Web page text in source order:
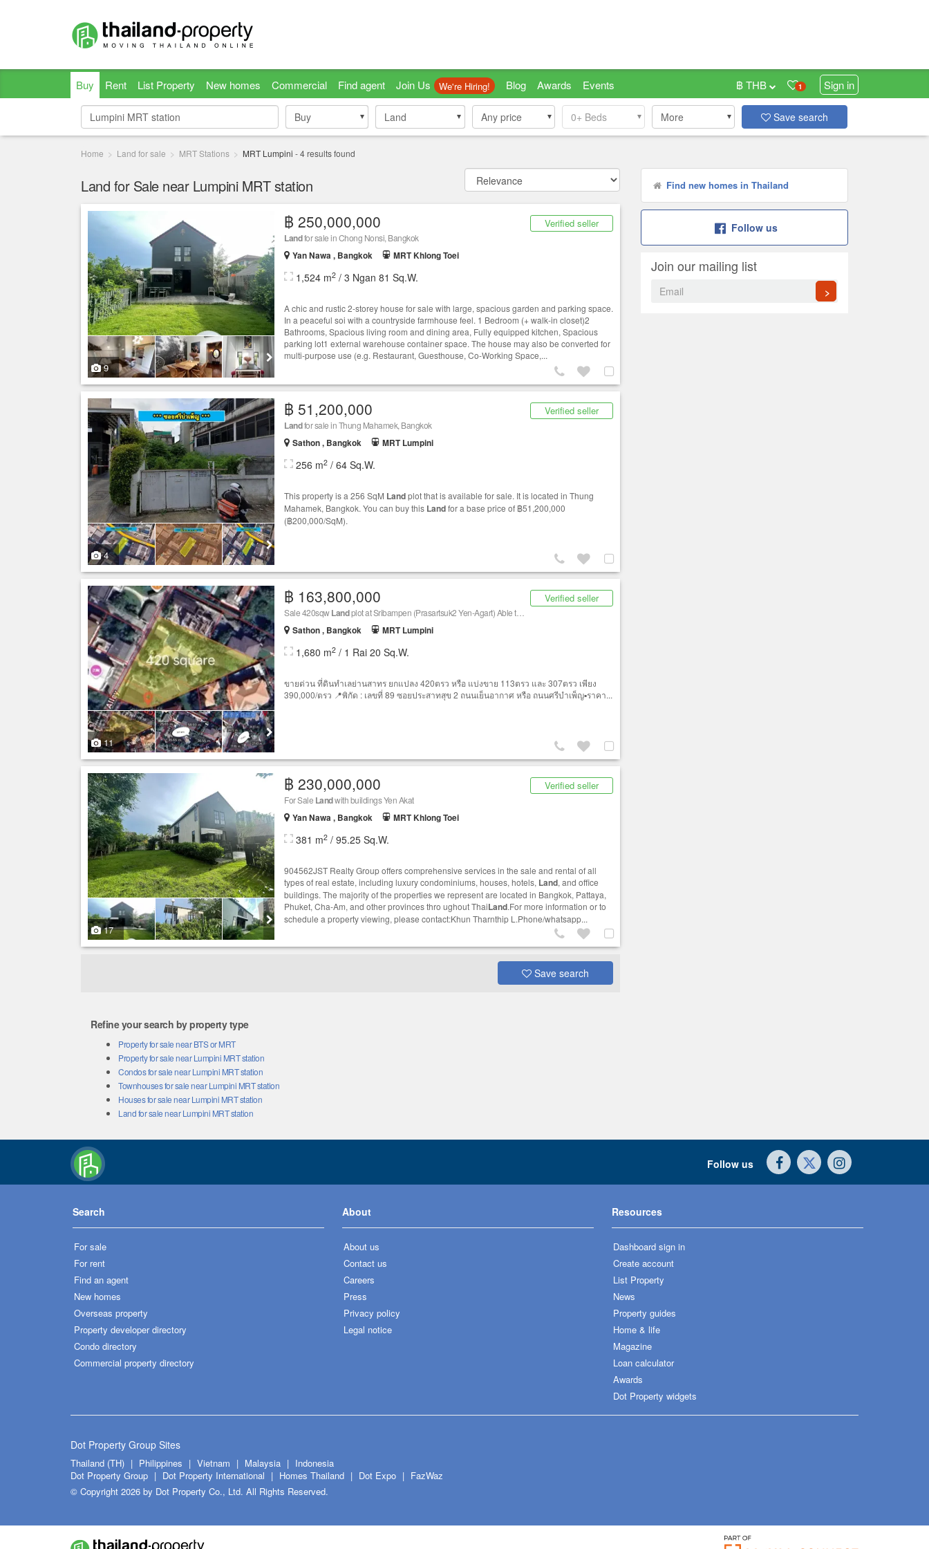
Buy Rent List Property New homes Commercial Find agent Join Us We're Hiring! Blog Awards Events 1 Sign in
฿ THB
Buy
Buy Land
Land Any price 0+ Beds More Save search
Home Land for sale MRT Stations MRT Lumpini -4results found
Land for Sale near Lumpini MRT station
9
Verified seller
฿ 250,000,000
Landfor sale in Chong Nonsi, Bangkok
Yan Nawa , Bangkok
MRT Khlong Toei
1,524 m2 / 3 Ngan 81 Sq.W.
A chic and rustic 2-storey house for sale with large, spacious garden and parking space.
In a peaceful soi with a countryside farmhouse feel. 1 Bedroom (+ walk-in closet)2
Bathrooms, Spacious living room and dining area, Fully equipped kitchen, Spacious
parking lot1 external warehouse container space. The house may also be converted for
multi-purpose use (e.g. Restaurant, Guesthouse, Co-Working Space,...
4
Verified seller
฿ 51,200,000
Landfor sale in Thung Mahamek, Bangkok
Sathon , Bangkok
MRT Lumpini
256 m2 / 64 Sq.W.
This property is a 256 SqM Landplot that is available for sale. It is located in Thung
Mahamek, Bangkok. You can buy this Landfor a base price of ฿51,200,000
(฿200,000/SqM).
11
Verified seller
฿ 163,800,000
Sale 420sqwLandplot at Sribampen (Prasartsuk2 Yen-Agart) Able to split sale 113sqw or 307sqw at 390,000 / sqw
Sathon , Bangkok
MRT Lumpini
1,680 m2 / 1 Rai 20 Sq.W.
ขายด่วน ที่ดินทำเลย่านสาทร ยกแปลง 420ตรว หรือ แบ่งขาย 113ตรว และ 307ตรว เพียง
390,000/ตรว 📍พิกัด : เลขที่ 89 ซอยประสาทสุข 2 ถนนเย็นอากาศ หรือ ถนนศรีบำเพ็ญ▪️ราคา...
17
Verified seller
฿ 230,000,000
For Sale Landwith buildings Yen Akat
Yan Nawa , Bangkok
MRT Khlong Toei
381 m2 / 95.25 Sq.W.
904562JST Realty Group offers comprehensive services in the sale and rental of all
types of real estate, including luxury condominiums, houses, hotels, Land, and office
buildings. The majority of the properties we represent are located in Bangkok, Pattaya,
Phuket, Cha-Am, and other provinces thro ughout ThaiLand.For more information or to
schedule a property viewing, please contact:Khun Tharnthip L.Phone/whatsapp...
Save search
Find new homes in Thailand
Follow us
Join our mailing list
>
Refine your search by property type
Property for sale near BTS or MRT
Property for sale near Lumpini MRT station
Condos for sale near Lumpini MRT station
Townhouses for sale near Lumpini MRT station
Houses for sale near Lumpini MRT station
Land for sale near Lumpini MRT station
Follow us
Search
For sale
For rent
Find an agent
New homes
Overseas property
Property developer directory
Condo directory
Commercial property directory
About
About us
Contact us
Careers
Press
Privacy policy
Legal notice
Resources
Dashboard sign in
Create account
List Property
News
Property guides
Home & life
Magazine
Loan calculator
Awards
Dot Property widgets
Dot Property Group Sites
Thailand (TH) Philippines Vietnam Malaysia
Indonesia
Dot Property Group
Dot Property International Homes Thailand Dot Expo
FazWaz
© Copyright 2026 by Dot Property Co., Ltd. All Rights Reserved.